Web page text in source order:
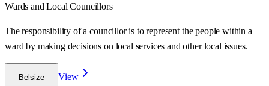
Wards and Local Councillors
The responsibility of a councillor is to represent the people within a
ward by making decisions on local services and other local issues.
Belsize
View